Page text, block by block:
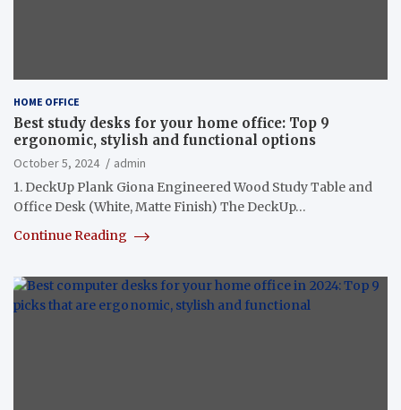
HOME OFFICE
Best study desks for your home office: Top 9
ergonomic, stylish and functional options
October 5, 2024
admin
1. DeckUp Plank Giona Engineered Wood Study Table and
Office Desk (White, Matte Finish) The DeckUp…
Continue Reading